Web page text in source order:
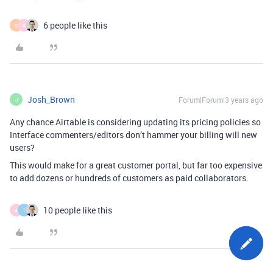
S A 6 people like this
J Josh_Brown Forum|Forum|3 years ago
Any chance Airtable is considering updating its pricing policies so
Interface commenters/editors don’t hammer your billing will new
users?
This would make for a great customer portal, but far too expensive
to add dozens or hundreds of customers as paid collaborators.
A T 10 people like this